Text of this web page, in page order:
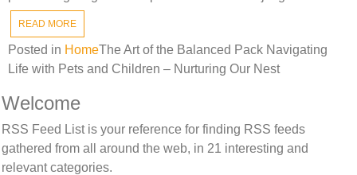
READ MORE
Posted in HomeThe Art of the Balanced Pack Navigating
Life with Pets and Children – Nurturing Our Nest
Welcome
RSS Feed List is your reference for finding RSS feeds
gathered from all around the web, in 21 interesting and
relevant categories.